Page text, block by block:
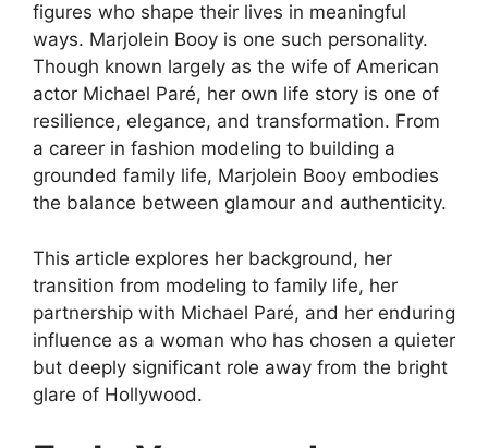
figures who shape their lives in meaningful
ways. Marjolein Booy is one such personality.
Though known largely as the wife of American
actor Michael Paré, her own life story is one of
resilience, elegance, and transformation. From
a career in fashion modeling to building a
grounded family life, Marjolein Booy embodies
the balance between glamour and authenticity.
This article explores her background, her
transition from modeling to family life, her
partnership with Michael Paré, and her enduring
influence as a woman who has chosen a quieter
but deeply significant role away from the bright
glare of Hollywood.